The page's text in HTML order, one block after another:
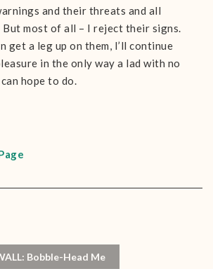
and their threats and all
most of all – I reject their signs.
get a leg up on them, I’ll continue
in the only way a lad with no
hope to do.
Bobble-Head Me